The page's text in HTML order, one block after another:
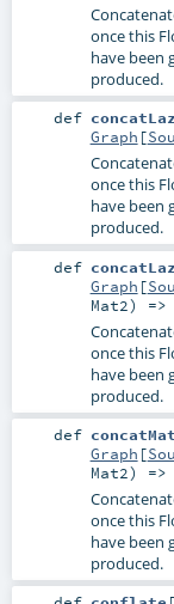
once this
have been
produced.
def
Graph [
once this
have been
produced.
def
Graph [
Mat2) =>
once this
have been
produced.
def concatMat
Graph [
Mat2) =>
once this
have been
produced.